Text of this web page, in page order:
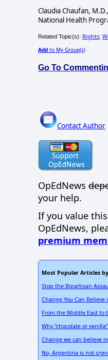
Claudia Chaufan,
National Health
Related Topic(s): Rights;
Add to My Group(s)
Go To
Contact Author
OpEdNews
your help.
If you value
OpEdNews,
premium
Most Popular Articles
Stop the Bipartisan
Change You Can
From the Middle East to
Why "chocolate or
Change we can believe
No, Argentina is not